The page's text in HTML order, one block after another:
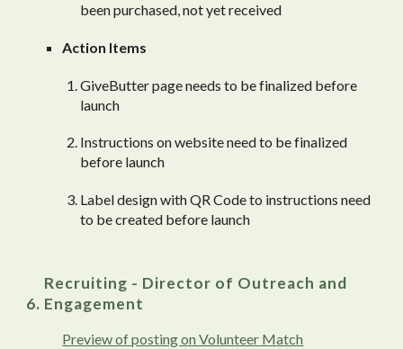
been purchased, not yet received
Action Items
GiveButter page needs to be finalized before
launch
Instructions on website need to be finalized
before launch
Label design with QR Code to instructions need
to be created before launch
Recruiting - Director of Outreach and
Engagement
Preview of posting on Volunteer Match